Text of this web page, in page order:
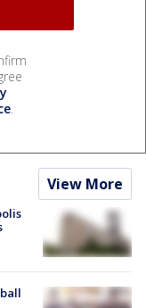
.
View More